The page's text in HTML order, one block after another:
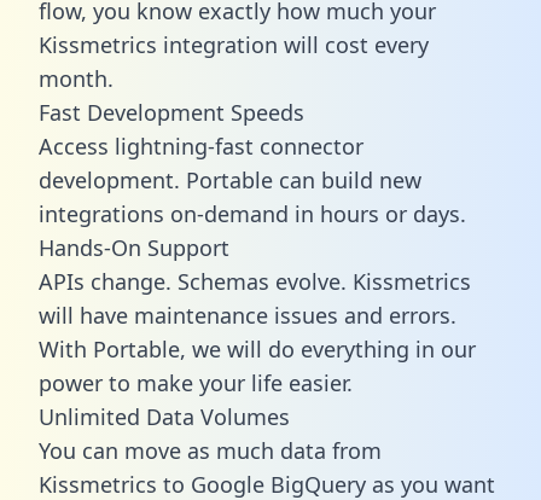
flow, you know exactly how much your
Kissmetrics integration will cost every
month.
Fast Development Speeds
Access lightning-fast connector
development. Portable can build new
integrations on-demand in hours or days.
Hands-On Support
APIs change. Schemas evolve. Kissmetrics
will have maintenance issues and errors.
With Portable, we will do everything in our
power to make your life easier.
Unlimited Data Volumes
You can move as much data from
Kissmetrics to Google BigQuery as you want